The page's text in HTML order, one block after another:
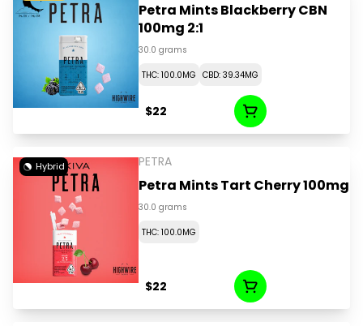
Petra Mints Blackberry CBN
100mg 2:1
30.0 grams
THC: 100.0MG CBD: 39.34MG
$22
Hybrid PETRA
Petra Mints Tart Cherry 100mg
30.0 grams
THC: 100.0MG
$22